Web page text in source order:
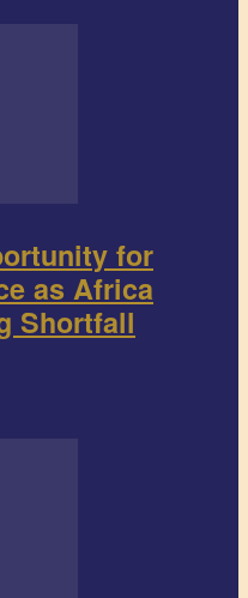
for
as Africa
Shortfall